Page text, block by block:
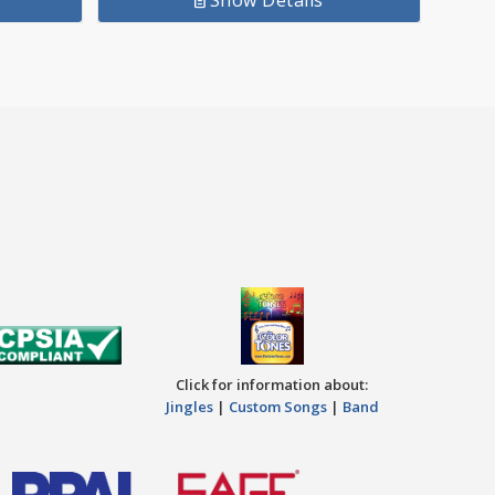
Click for information about:
Jingles| Custom Songs| Band